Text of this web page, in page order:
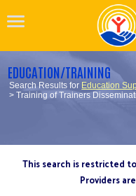
EDUCATION/TRAINING
Search Results for Education
> Training of Trainers
This search is restricted
Providers